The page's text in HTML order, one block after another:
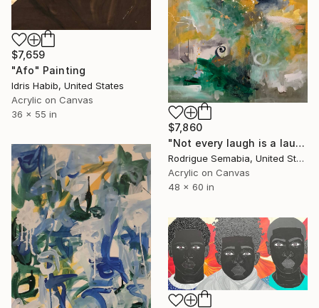
$7,659
"Afo" Painting
Idris Habib, United States
Acrylic on Canvas
36 x 55 in
$7,860
"Not every laugh is a laugh # 6" Painting
Rodrigue Semabia, United States
Acrylic on Canvas
48 x 60 in